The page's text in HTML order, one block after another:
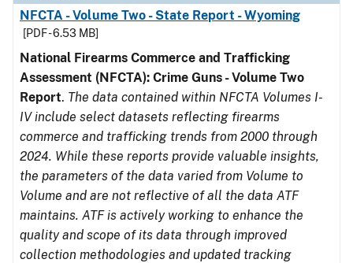
NFCTA - Volume Two - State Report - Wyoming
[PDF - 6.53 MB]
National Firearms Commerce and Trafficking
Assessment (NFCTA): Crime Guns - Volume Two
Report. The data contained within NFCTA Volumes I-
IV include select datasets reflecting firearms
commerce and trafficking trends from 2000 through
2024. While these reports provide valuable insights,
the parameters of the data varied from Volume to
Volume and are not reflective of all the data ATF
maintains. ATF is actively working to enhance the
quality and scope of its data through improved
collection methodologies and updated tracking